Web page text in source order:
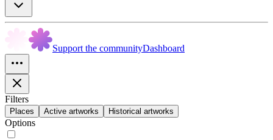
Support the communityDashboard
Filters
Places Active artworks Historical artworks
Options